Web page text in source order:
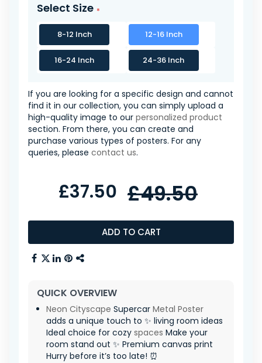
Select Size
8-12 Inch 12-16 Inch
16-24 Inch 24-36 Inch
If you are looking for a specific design and cannot
find it in our collection, you can simply upload a
high-quality image to our personalized product
section. From there, you can create and
purchase various types of posters. For any
queries, please contact us.
ADD TO CART
£37.50 £49.50
QUICK OVERVIEW
Neon Cityscape Supercar Metal Poster
adds a unique touch to ✨ living room ideas
Ideal choice for cozy spaces Make your
room stand out ✨ Premium canvas print
Hurry before it’s too late! ⏰